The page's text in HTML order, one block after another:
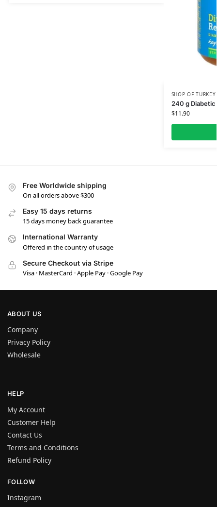
SHOP OF TURKEY
240 g Diabetic
$11.90
Free Worldwide shipping
On all orders above $300
Easy 15 days returns
15 days money back guarantee
International Warranty
Offered in the country of usage
Secure Checkout via Stripe
Visa · MasterCard · Apple Pay · Google Pay
ABOUT US
Company
Privacy Policy
Wholesale
HELP
My Account
Customer Help
Contact Us
Terms and Conditions
Refund Policy
FOLLOW
Instagram